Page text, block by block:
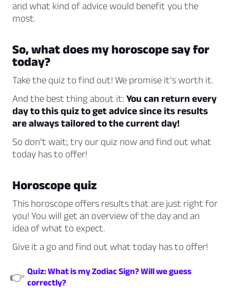
and what kind of advice would benefit you the
most.
So, what does my horoscope say for
today?
Take the quiz to find out! We promise it’s worth it.
And the best thing about it: You can return every
day to this quiz to get advice since its results
are always tailored to the current day!
So don’t wait; try our quiz now and find out what
today has to offer!
Horoscope quiz
This horoscope offers results that are just right for
you! You will get an overview of the day and an
idea of what to expect.
Give it a go and find out what today has to offer!
👉 Quiz: What is my Zodiac Sign? Will we guess
correctly?